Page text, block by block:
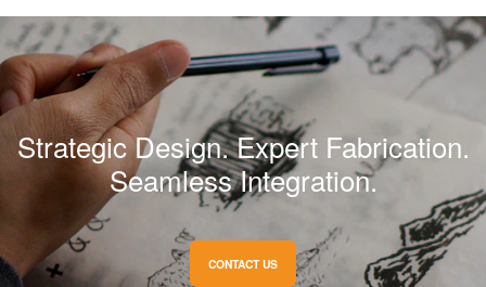
Strategic Design. Expert Fabrication.
Seamless Integration.
CONTACT US